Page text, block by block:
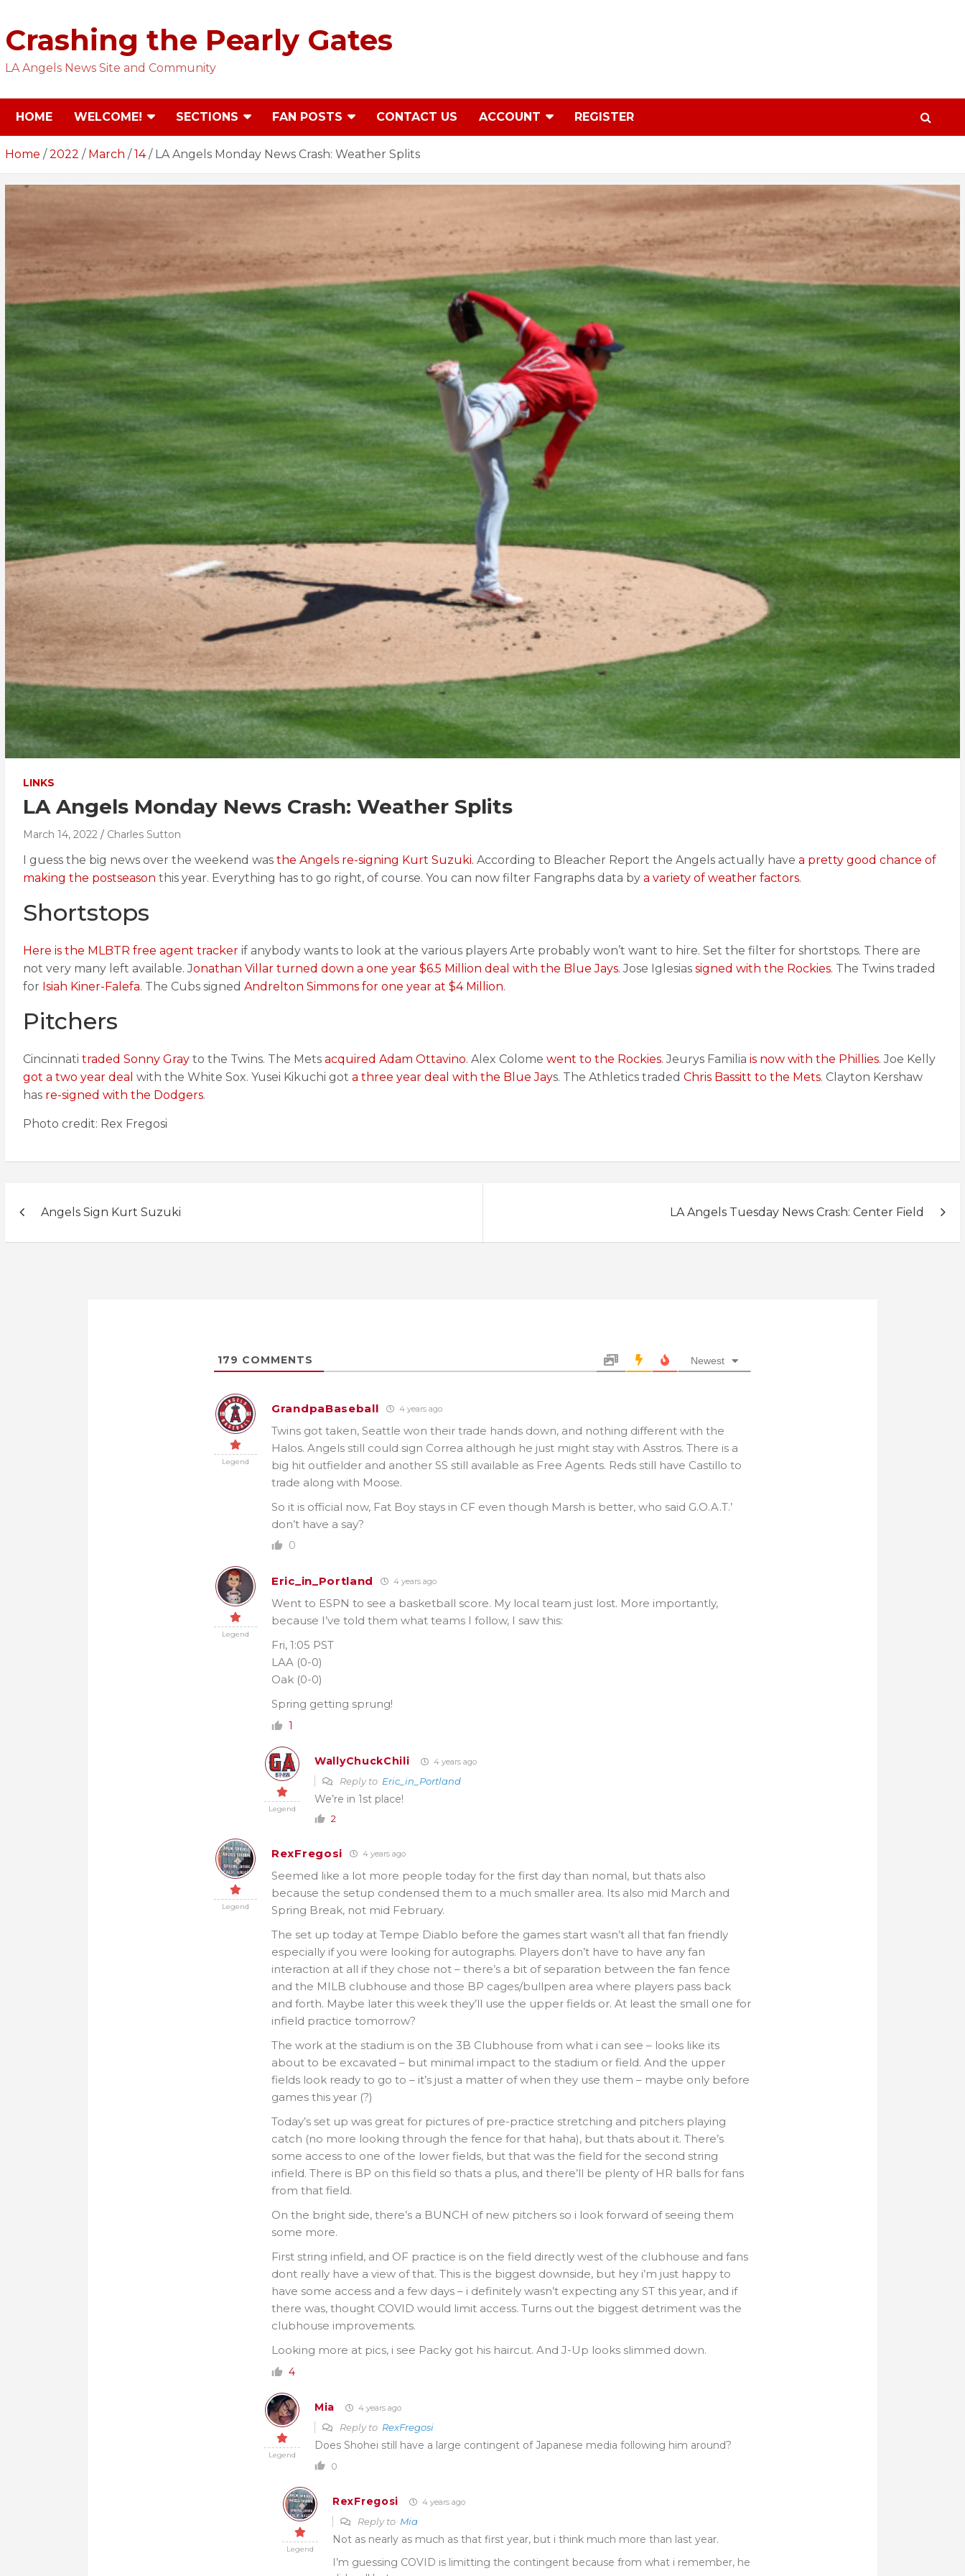
content
Crashing the Pearly Gates
LA Angels News Site and Community
HOME WELCOME! SECTIONS FAN POSTS CONTACT US ACCOUNT REGISTER
Home 2022 March 14 LA Angels Monday News Crash: Weather Splits
LINKS
LA Angels Monday News Crash: Weather Splits
March 14, 2022 Charles Sutton
I guess the big news over the weekend was the Angels re-signing Kurt Suzuki. According to Bleacher Report the Angels actually have a pretty good chance of
making the postseason this year. Everything has to go right, of course. You can now filter Fangraphs data by a variety of weather factors.
Shortstops
Here is the MLBTR free agent tracker if anybody wants to look at the various players Arte probably won’t want to hire. Set the filter for shortstops. There are
not very many left available. Jonathan Villar turned down a one year $6.5 Million deal with the Blue Jays. Jose Iglesias signed with the Rockies. The Twins traded
for Isiah Kiner-Falefa. The Cubs signed Andrelton Simmons for one year at $4 Million.
Pitchers
Cincinnati traded Sonny Gray to the Twins. The Mets acquired Adam Ottavino. Alex Colome went to the Rockies. Jeurys Familia is now with the Phillies. Joe Kelly
got a two year deal with the White Sox. Yusei Kikuchi got a three year deal with the Blue Jays. The Athletics traded Chris Bassitt to the Mets. Clayton Kershaw
has re-signed with the Dodgers.
Photo credit: Rex Fregosi
navigation
Angels Sign Kurt Suzuki LA Angels Tuesday News Crash: Center Field
179 COMMENTS Newest
Legend
GrandpaBaseball 4 years ago
Twins got taken, Seattle won their trade hands down, and nothing different with the
Halos. Angels still could sign Correa although he just might stay with Asstros. There is a
big hit outfielder and another SS still available as Free Agents. Reds still have Castillo to
trade along with Moose.
So it is official now, Fat Boy stays in CF even though Marsh is better, who said G.O.A.T.’
don’t have a say?
0
Legend
Eric_in_Portland 4 years ago
Went to ESPN to see a basketball score. My local team just lost. More importantly,
because I’ve told them what teams I follow, I saw this:
Fri, 1:05 PST
LAA (0-0)
Oak (0-0)
Spring getting sprung!
1
Legend
WallyChuckChili 4 years ago
Reply to Eric_in_Portland
We’re in 1st place!
2
Legend
RexFregosi 4 years ago
Seemed like a lot more people today for the first day than nomal, but thats also
because the setup condensed them to a much smaller area. Its also mid March and
Spring Break, not mid February.
The set up today at Tempe Diablo before the games start wasn’t all that fan friendly
especially if you were looking for autographs. Players don’t have to have any fan
interaction at all if they chose not – there’s a bit of separation between the fan fence
and the MILB clubhouse and those BP cages/bullpen area where players pass back
and forth. Maybe later this week they’ll use the upper fields or. At least the small one for
infield practice tomorrow?
The work at the stadium is on the 3B Clubhouse from what i can see – looks like its
about to be excavated – but minimal impact to the stadium or field. And the upper
fields look ready to go to – it’s just a matter of when they use them – maybe only before
games this year (?)
Today’s set up was great for pictures of pre-practice stretching and pitchers playing
catch (no more looking through the fence for that haha), but thats about it. There’s
some access to one of the lower fields, but that was the field for the second string
infield. There is BP on this field so thats a plus, and there’ll be plenty of HR balls for fans
from that field.
On the bright side, there’s a BUNCH of new pitchers so i look forward of seeing them
some more.
First string infield, and OF practice is on the field directly west of the clubhouse and fans
dont really have a view of that. This is the biggest downside, but hey i’m just happy to
have some access and a few days – i definitely wasn’t expecting any ST this year, and if
there was, thought COVID would limit access. Turns out the biggest detriment was the
clubhouse improvements.
Looking more at pics, i see Packy got his haircut. And J-Up looks slimmed down.
4
Legend
Mia 4 years ago
Reply to RexFregosi
Does Shohei still have a large contingent of Japanese media following him around?
0
Legend
RexFregosi 4 years ago
Reply to Mia
Not as nearly as much as that first year, but i think much more than last year.
I’m guessing COVID is limitting the contingent because from what i remember, he